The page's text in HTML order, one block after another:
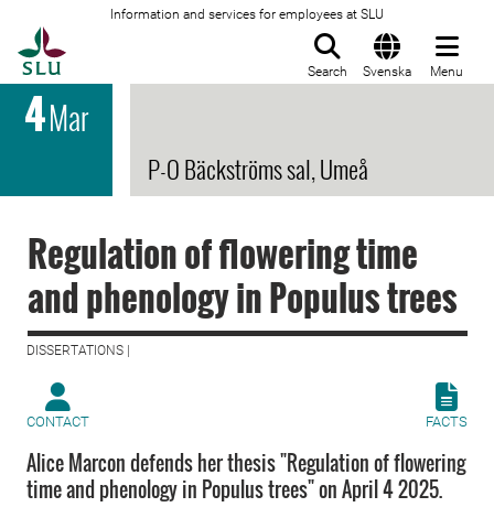
Information and services for employees at SLU
Search Svenska Menu
4Mar
P-O Bäckströms sal, Umeå
Regulation of flowering time
and phenology in Populus trees
DISSERTATIONS |
CONTACT FACTS
Alice Marcon defends her thesis "Regulation of flowering
time and phenology in Populus trees" on April 4 2025.